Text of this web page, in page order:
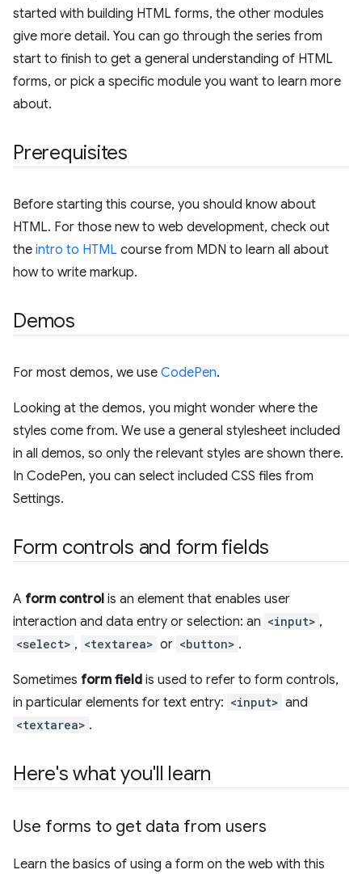
started with building HTML forms, the other modules
give more detail. You can go through the series from
start to finish to get a general understanding of HTML
forms, or pick a specific module you want to learn more
about.
Prerequisites
Before starting this course, you should know about
HTML. For those new to web development, check out
the intro to HTML course from MDN to learn all about
how to write markup.
Demos
For most demos, we use CodePen.
Looking at the demos, you might wonder where the
styles come from. We use a general stylesheet included
in all demos, so only the relevant styles are shown there.
In CodePen, you can select included CSS files from
Settings.
Form controls and form fields
A form control is an element that enables user
interaction and data entry or selection: an <input> ,
<select> , <textarea> or <button> .
Sometimes form field is used to refer to form controls,
in particular elements for text entry: <input> and
<textarea> .
Here's what you'll learn
Use forms to get data from users
Learn the basics of using a form on the web with this